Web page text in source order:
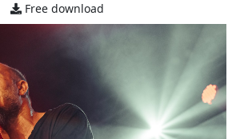
Free download